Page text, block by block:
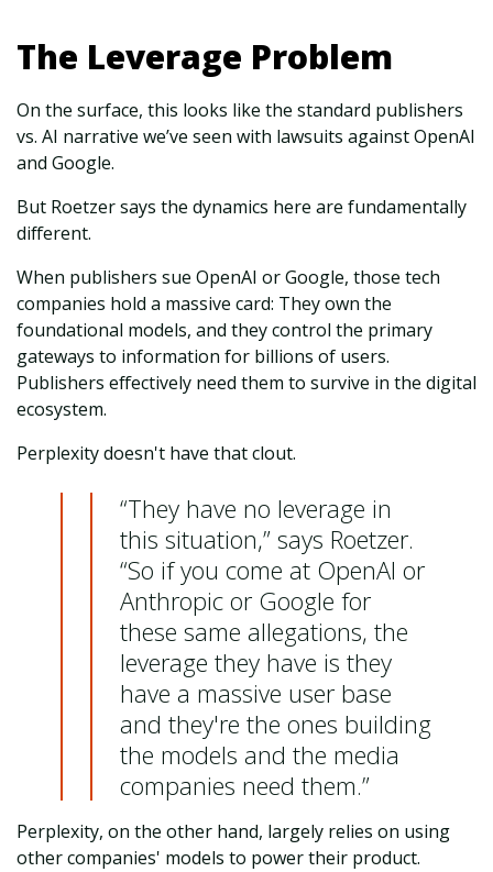
The Leverage Problem
On the surface, this looks like the standard publishers
vs. AI narrative we’ve seen with lawsuits against OpenAI
and Google.
But Roetzer says the dynamics here are fundamentally
different.
When publishers sue OpenAI or Google, those tech
companies hold a massive card: They own the
foundational models, and they control the primary
gateways to information for billions of users.
Publishers effectively need them to survive in the digital
ecosystem.
Perplexity doesn't have that clout.
“They have no leverage in
this situation,” says Roetzer.
“So if you come at OpenAI or
Anthropic or Google for
these same allegations, the
leverage they have is they
have a massive user base
and they're the ones building
the models and the media
companies need them.”
Perplexity, on the other hand, largely relies on using
other companies' models to power their product.